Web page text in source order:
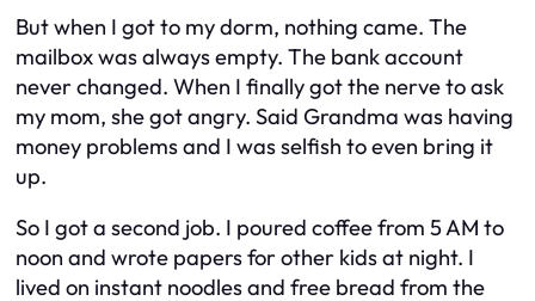
But when I got to my dorm, nothing came. The
mailbox was always empty. The bank account
never changed. When I finally got the nerve to ask
my mom, she got angry. Said Grandma was having
money problems and I was selfish to even bring it
up.
So I got a second job. I poured coffee from 5 AM to
noon and wrote papers for other kids at night. I
lived on instant noodles and free bread from the